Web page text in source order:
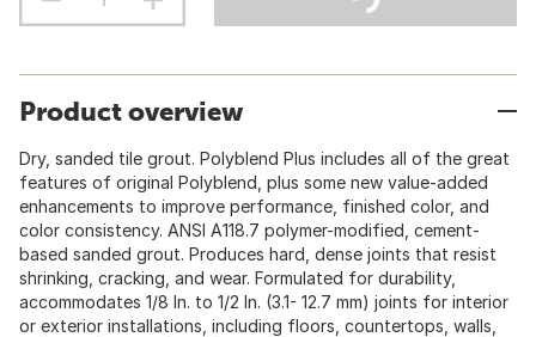
Product overview
Dry, sanded tile grout. Polyblend Plus includes all of the great
features of original Polyblend, plus some new value-added
enhancements to improve performance, finished color, and
color consistency. ANSI A118.7 polymer-modified, cement-
based sanded grout. Produces hard, dense joints that resist
shrinking, cracking, and wear. Formulated for durability,
accommodates 1/8 In. to 1/2 In. (3.1- 12.7 mm) joints for interior
or exterior installations, including floors, countertops, walls,